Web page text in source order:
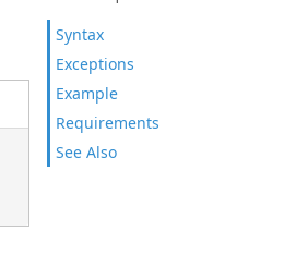
Syntax
Exceptions
Example
Requirements
See Also